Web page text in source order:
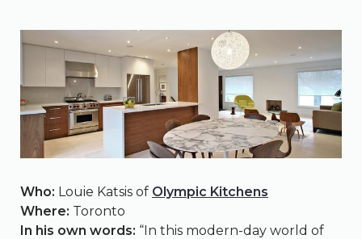
Who: Louie Katsis of Olympic Kitchens
Where: Toronto
In his own words: “In this modern-day world of